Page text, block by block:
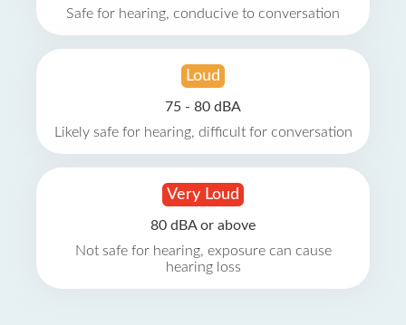
Safe for hearing, conducive to conversation
Loud
75 - 80 dBA
Likely safe for hearing, difficult for conversation
Very Loud
80 dBA or above
Not safe for hearing, exposure can cause
hearing loss